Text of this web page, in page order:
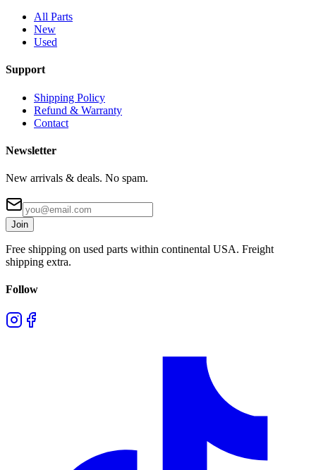
All Parts
New
Used
Support
Shipping Policy
Refund & Warranty
Contact
Newsletter
New arrivals & deals. No spam.
Join
Free shipping on used parts within continental USA. Freight
shipping extra.
Follow